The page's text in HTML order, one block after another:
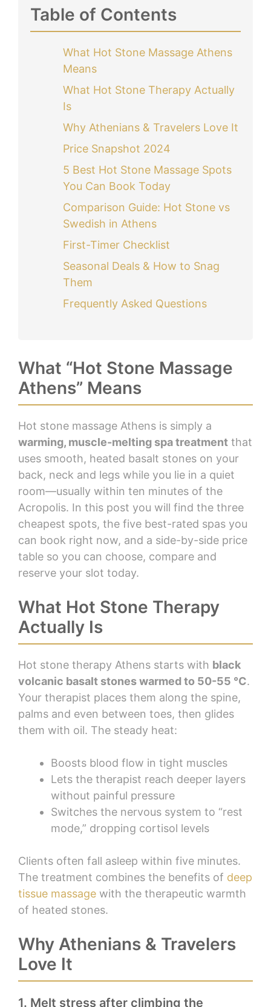
Table of Contents
What Hot Stone Massage Athens
Means
What Hot Stone Therapy Actually
Is
Why Athenians & Travelers Love It
Price Snapshot 2024
5 Best Hot Stone Massage Spots
You Can Book Today
Comparison Guide: Hot Stone vs
Swedish in Athens
First-Timer Checklist
Seasonal Deals & How to Snag
Them
Frequently Asked Questions
What “Hot Stone Massage
Athens” Means
Hot stone massage Athens is simply a
warming, muscle-melting spa treatment that
uses smooth, heated basalt stones on your
back, neck and legs while you lie in a quiet
room—usually within ten minutes of the
Acropolis. In this post you will find the three
cheapest spots, the five best-rated spas you
can book right now, and a side-by-side price
table so you can choose, compare and
reserve your slot today.
What Hot Stone Therapy
Actually Is
Hot stone therapy Athens starts with black
volcanic basalt stones warmed to 50-55 °C.
Your therapist places them along the spine,
palms and even between toes, then glides
them with oil. The steady heat:
Boosts blood flow in tight muscles
Lets the therapist reach deeper layers
without painful pressure
Switches the nervous system to “rest
mode,” dropping cortisol levels
Clients often fall asleep within five minutes.
The treatment combines the benefits of deep
tissue massage with the therapeutic warmth
of heated stones.
Why Athenians & Travelers
Love It
1. Melt stress after climbing the